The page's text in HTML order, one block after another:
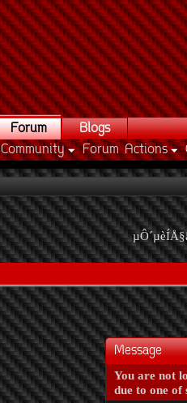
Forum
Community Forum Actions
Blogs
Message
You are not
due to one of